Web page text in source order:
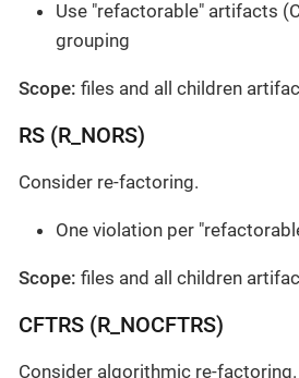
Use "refactorable" artifacts
grouping
Scope: files and all children
RS (R_NORS)
Consider re-factoring.
One violation per
Scope: files and all children
CFTRS (R_NOCFTRS)
Consider algorithmic re-factoring.